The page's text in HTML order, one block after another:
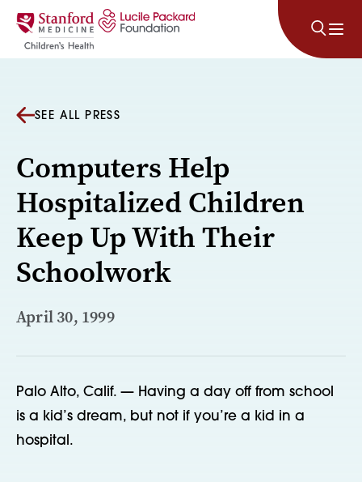
Skip to content
SEE ALL PRESS
Computers Help
Hospitalized Children
Keep Up With Their
Schoolwork
April 30, 1999
Palo Alto, Calif. — Having a day off from school
is a kid’s dream, but not if you’re a kid in a
hospital.